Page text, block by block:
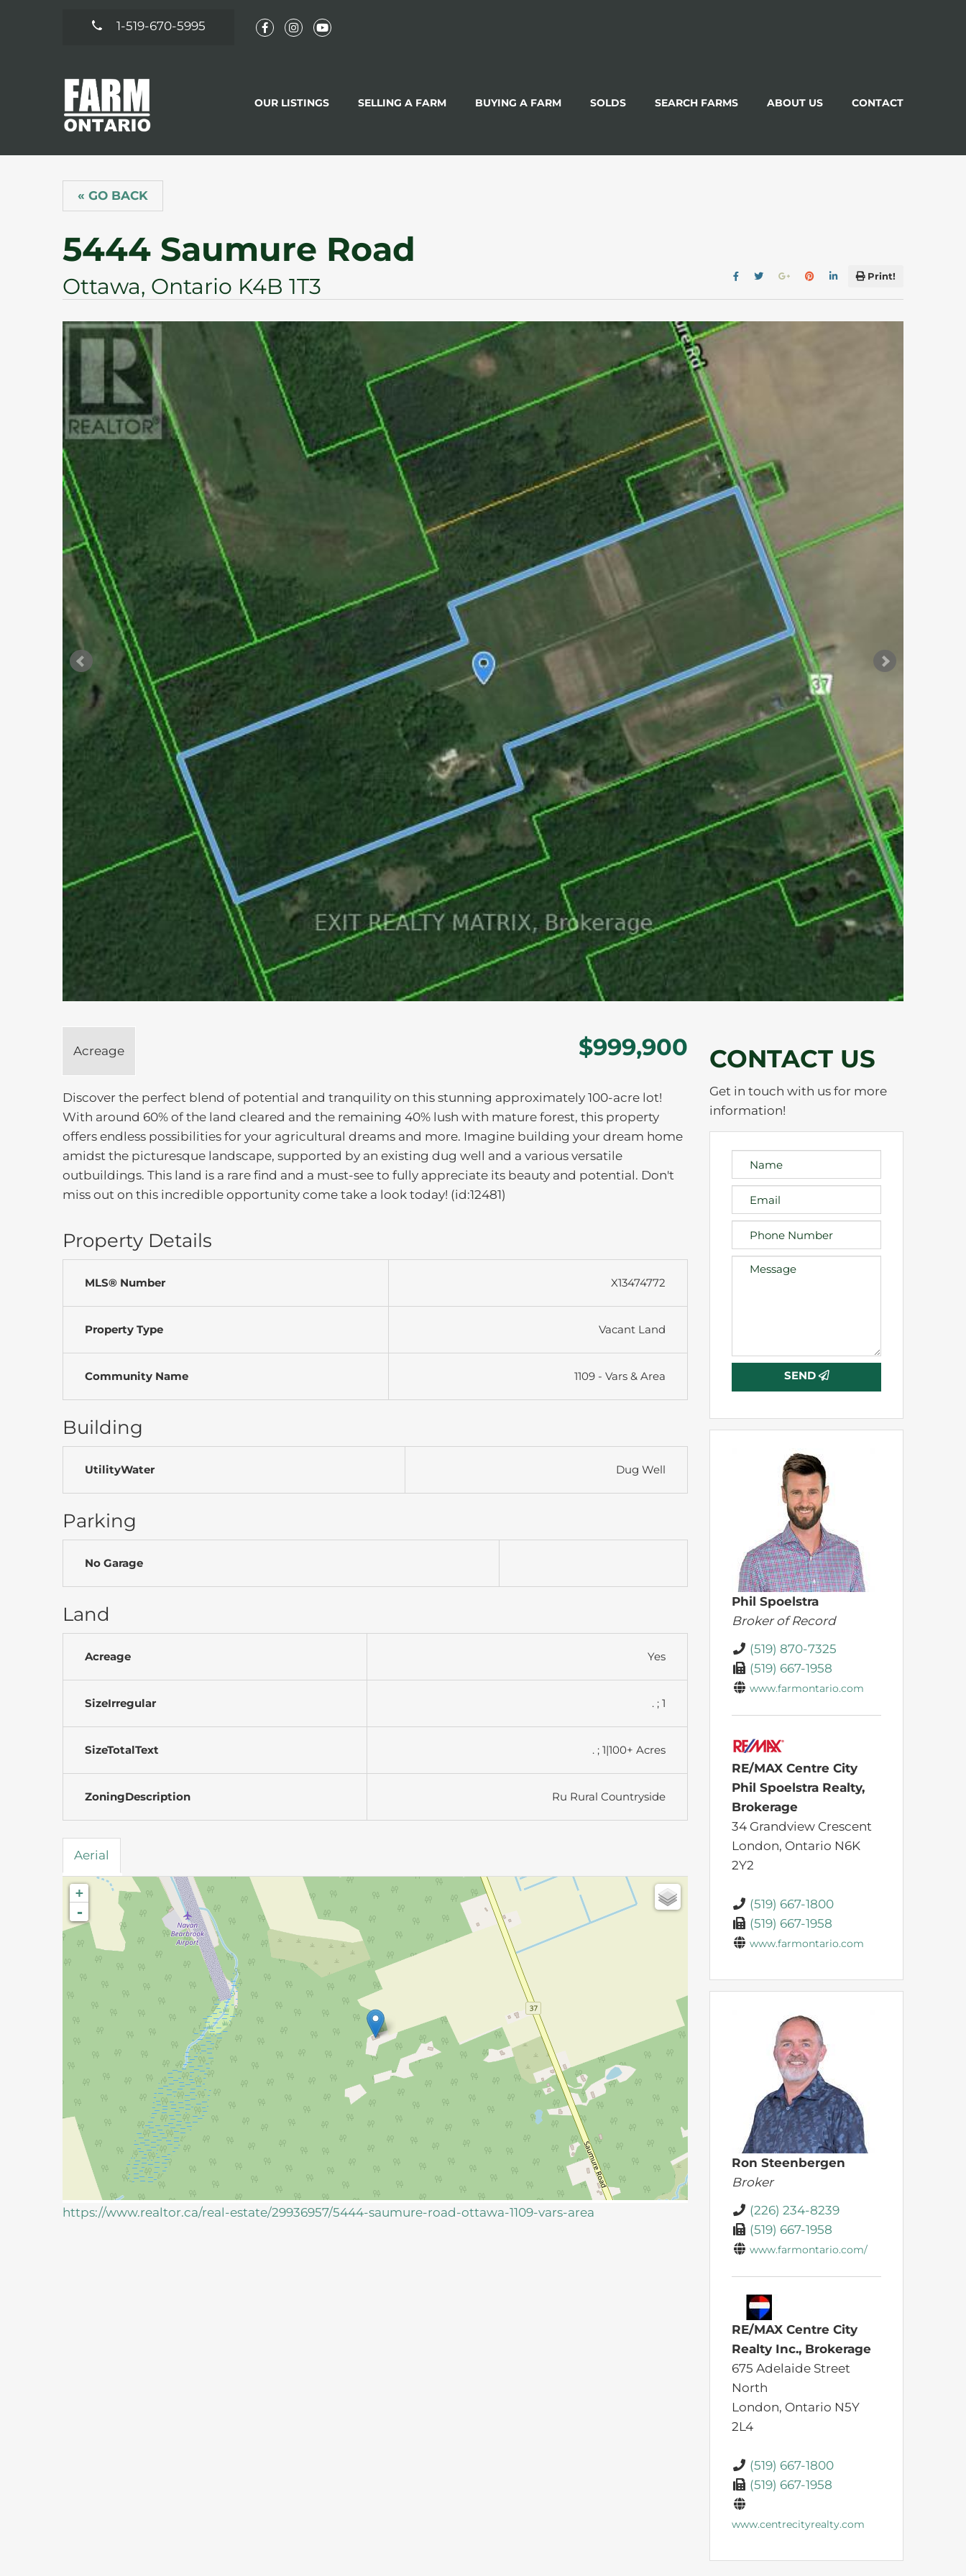
1-519-670-5995
OUR LISTINGS SELLING A FARM BUYING A FARM SOLDS SEARCH FARMS ABOUT US CONTACT
« GO BACK
5444 Saumure Road
Ottawa, Ontario K4B 1T3 Print!
Acreage $999,900
Discover the perfect blend of potential and tranquility on this stunning approximately 100-acre lot!
With around 60% of the land cleared and the remaining 40% lush with mature forest, this property
offers endless possibilities for your agricultural dreams and more. Imagine building your dream home
amidst the picturesque landscape, supported by an existing dug well and a various versatile
outbuildings. This land is a rare find and a must-see to fully appreciate its beauty and potential. Don't
miss out on this incredible opportunity come take a look today! (id:12481)
Property Details
MLS® Number X13474772
Property Type Vacant Land
Community Name 1109 - Vars & Area
Building
UtilityWater Dug Well
Parking
No Garage
Land
Acreage Yes
SizeIrregular . ; 1
SizeTotalText . ; 1|100+ Acres
ZoningDescription Ru Rural Countryside
Aerial
+
-
https://www.realtor.ca/real-estate/29936957/5444-saumure-road-ottawa-1109-vars-area
CONTACT US
Get in touch with us for more
information!
SEND
Phil Spoelstra
Broker of Record
(519) 870-7325
(519) 667-1958
www.farmontario.com
RE/MAX Centre City
Phil Spoelstra Realty,
Brokerage
34 Grandview Crescent
London, Ontario N6K
2Y2
(519) 667-1800
(519) 667-1958
www.farmontario.com
Ron Steenbergen
Broker
(226) 234-8239
(519) 667-1958
www.farmontario.com/
RE/MAX Centre City
Realty Inc., Brokerage
675 Adelaide Street
North
London, Ontario N5Y
2L4
(519) 667-1800
(519) 667-1958
www.centrecityrealty.com